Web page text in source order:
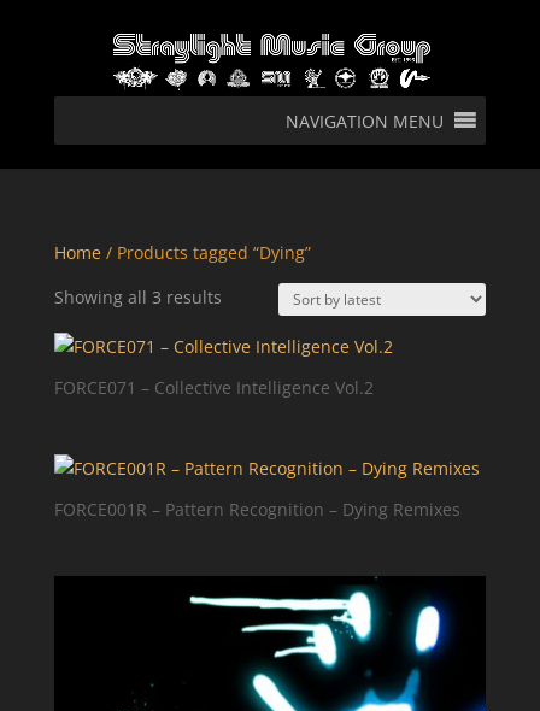
NAVIGATION MENU
Home/ Products tagged “Dying”
Showing all 3 resultsSorted
latest
FORCE071 – Collective Intelligence Vol.2
FORCE001R – Pattern Recognition – Dying Remixes